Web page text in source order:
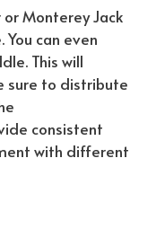
Monterey Jack
can even
This will
sure to distribute
consistent
with different